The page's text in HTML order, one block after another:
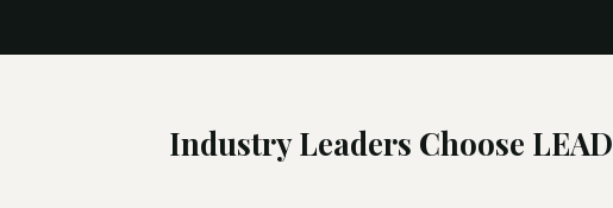
Industry Leaders Choose LEAD